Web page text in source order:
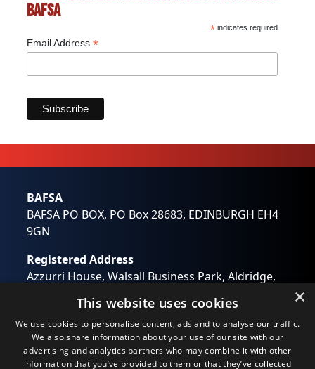
BAFSA
* indicates required
Email Address *
Marketing Permissions
BAFSA will use the information you provide on this form
Customized online advertising
You can change your mind at any time by clicking the
from us, or by contacting us at
information with respect. For more information about
our privacy practices please visit our website. By clicking
below, you agree that we may process your information
below to subscribe, you acknowledge that your
information will be transferred to Mailchimp for
processing.Learn moreabout Mailchimp's privacy
practices.
BAFSA
BAFSA PO BOX, PO Box 28683, EDINBURGH EH4
9GN
Registered Address
Azzurri House, Walsall Business Park, Aldridge,
Registered in England No: 01194637
Email: info@bafsa.org.uk
×
This website uses cookies
We use cookies to personalise content, ads and to analyse our traffic.
We also share information about your use of our site with our
advertising and analytics partners who may combine it with other
information that you’ve provided to them or that they’ve collected